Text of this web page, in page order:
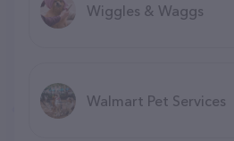
Wiggles & Waggs
Walmart Pet Services